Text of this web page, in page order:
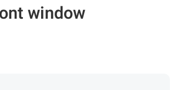
window